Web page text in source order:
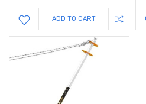
ADD TO CART